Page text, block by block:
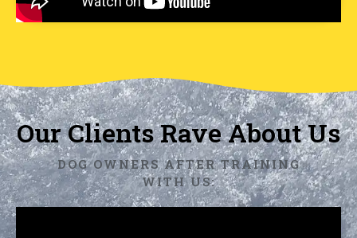
Our Clients Rave About Us
DOG OWNERS AFTER TRAINING
WITH US: